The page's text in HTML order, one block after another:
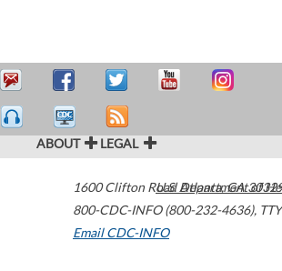
ABOUT LEGAL
1600 Clifton Road Atlanta,GA
800-CDC-INFO (800-232-4636),
Email CDC-INFO
U.S. Department of